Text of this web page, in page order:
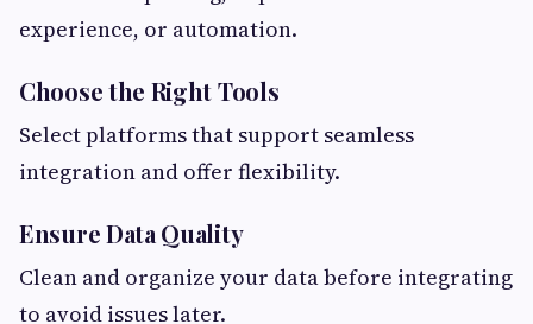
experience, or automation.
Choose the Right Tools
Select platforms that support seamless
integration and offer flexibility.
Ensure Data Quality
Clean and organize your data before integrating
to avoid issues later.